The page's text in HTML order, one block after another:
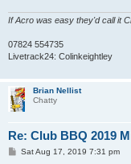
If Acro was easy they'd call it
07824 554735
Livetrack24: Colinkeightley
Brian Nellist
Chatty
Re: Club BBQ 2019
PSat Aug 17, 2019 7:31 pm